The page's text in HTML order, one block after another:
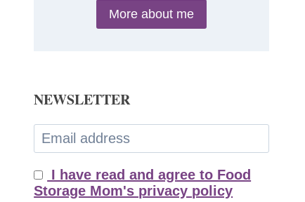
More about me
NEWSLETTER
I have read and agree to Food
Storage Mom's privacy policy